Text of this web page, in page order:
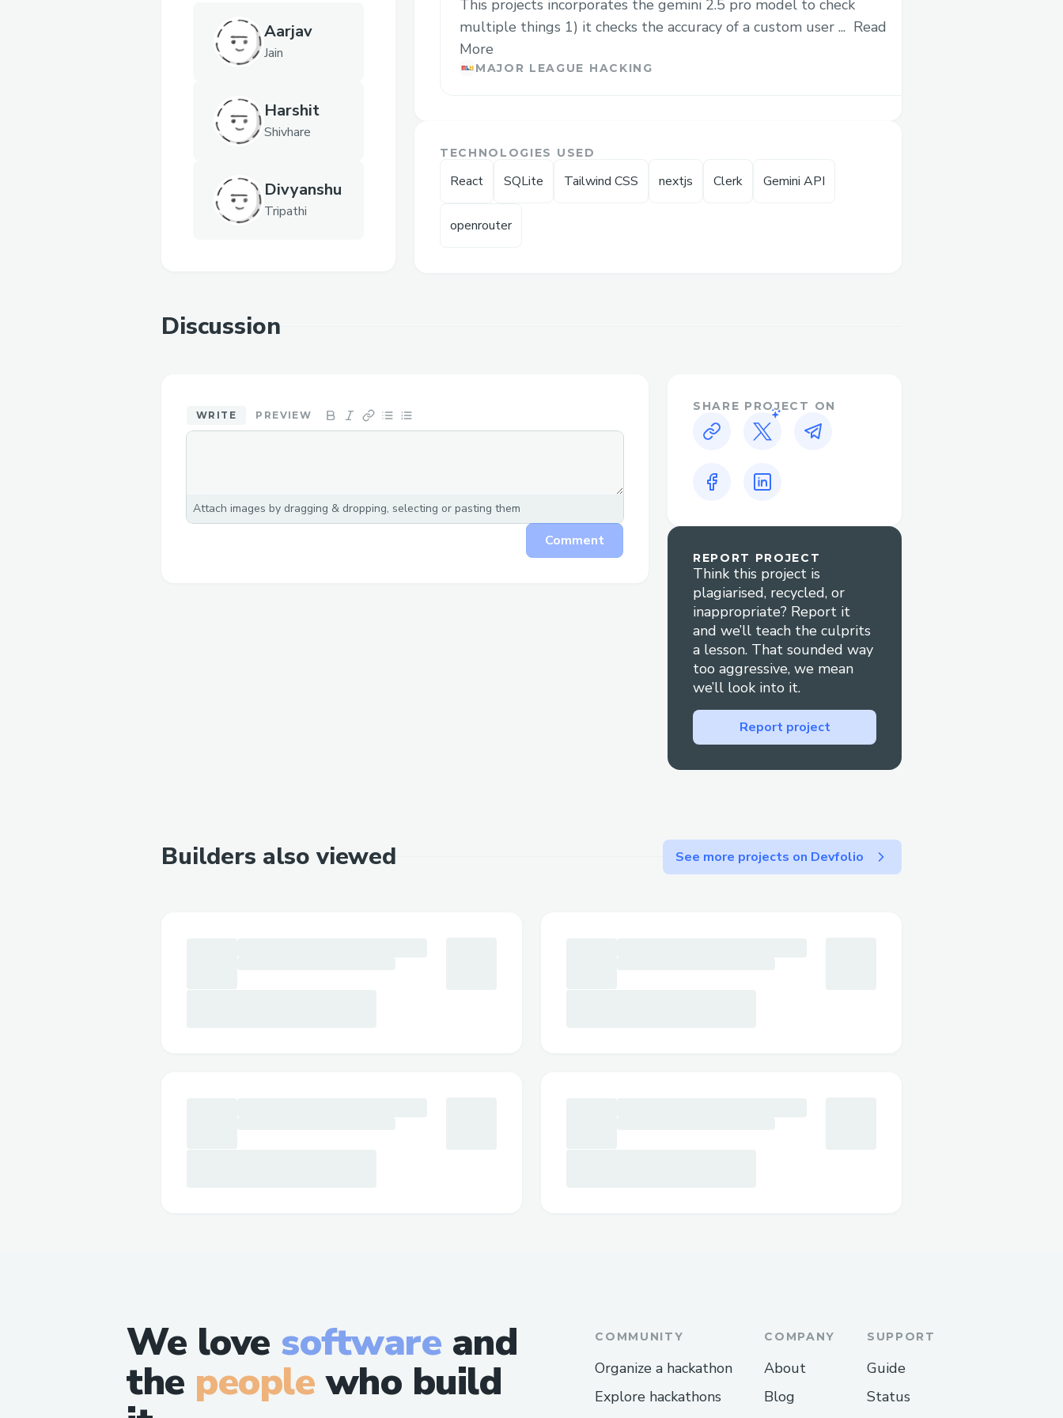
Aarjav
Jain
Harshit
Shivhare
Divyanshu
Tripathi
This projects incorporates the gemini 2.5 pro model to check
multiple things 1) it checks the accuracy of a custom user ... Read
More
MAJOR LEAGUE HACKING
TECHNOLOGIES USED
React SQLite Tailwind CSS nextjs Clerk Gemini API
openrouter
Discussion
WRITE PREVIEW
Attach images by dragging & dropping, selecting or pasting them
Comment
SHARE PROJECT ON
REPORT PROJECT
Think this project is
plagiarised, recycled, or
inappropriate? Report it
and we’ll teach the culprits
a lesson. That sounded way
too aggressive, we mean
we’ll look into it.
Report project
Builders also viewed See more projects on Devfolio
We love software and
the peoplewho build
COMMUNITY
Organize a hackathon
Explore hackathons
COMPANY
About
Blog
SUPPORT
Guide
Status